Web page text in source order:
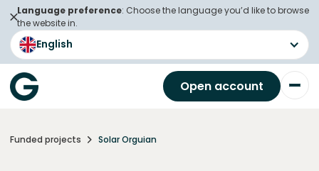
Language preference: Choose the language you’d like to browse
the website in.
English
Open account
Funded projects Solar Orguian